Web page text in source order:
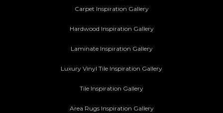
Carpet Inspiration Gallery
Hardwood Inspiration Gallery
Laminate Inspiration Gallery
Luxury Vinyl Tile Inspiration Gallery
Tile Inspiration Gallery
Area Rugs Inspiration Gallery